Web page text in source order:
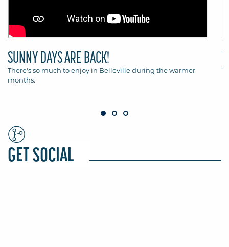
SUNNY DAYS ARE BACK!
There's so much to enjoy in Belleville during the warmer
months.
GET SOCIAL